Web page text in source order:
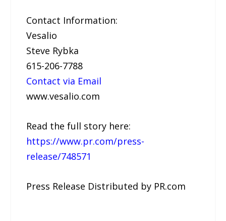
Contact Information:
Vesalio
Steve Rybka
615-206-7788
Contact via Email
www.vesalio.com
Read the full story here:
https://www.pr.com/press-
release/748571
Press Release Distributed by PR.com